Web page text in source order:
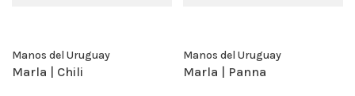
Manos del Uruguay
Marla | Chili
Manos del Uruguay
Marla | Panna